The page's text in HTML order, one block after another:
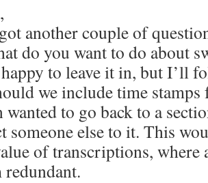
another couple of
do you want to do about
to leave it in, but I’ll
we include time stamps
wanted to go back to a
someone else to it. This
of transcriptions,
redundant.